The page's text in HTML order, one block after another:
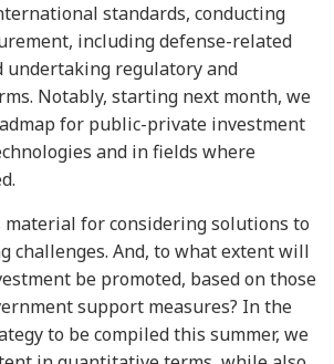
standards, conducting
including defense-related
undertaking regulatory and
Notably, starting next month, we
for public-private investment
and in fields where
for considering solutions to
challenges. And, to what extent will
be promoted, based on those
support measures? In the
to be compiled this summer, we